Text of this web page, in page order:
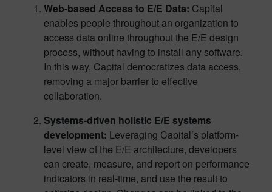
Web-based Access to E/E Data: Capital
enables people throughout an organization to
access data online throughout the E/E design
process, without having to install any software.
In this way, Capital democratizes data access,
removing a major barrier to effective
collaboration.
Systems-driven holistic E/E systems
development: Leveraging Capital’s platform-
level view of the E/E architecture, developers
can create, measure, and report on performance
indicators in real-time, and use the result to